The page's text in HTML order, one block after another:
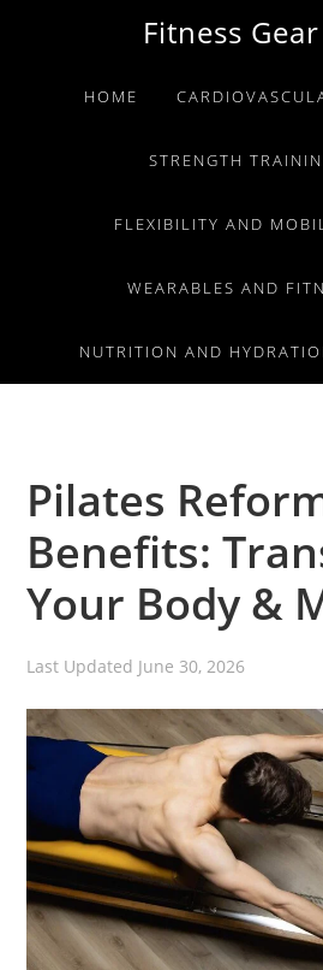
primary
primary
Fitness
HOME
STRENGTH
FLEXIBILITY AND
WEARABLES AND
NUTRITION AND
Pilates
Benefits:
Your Body &
Last Updated June 30, 2026